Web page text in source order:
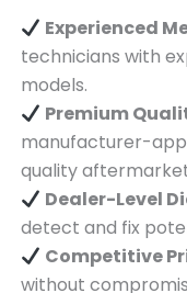
Experienced
technicians with
models.
Premium
manufacturer-
quality
Dealer-Level
detect and fix
Competitive
without